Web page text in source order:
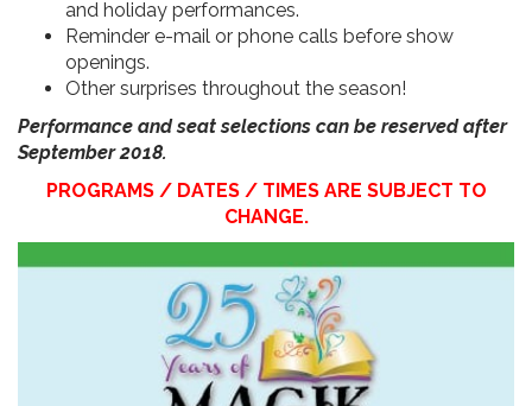
and holiday performances.
Reminder e-mail or phone calls before show
openings.
Other surprises throughout the season!
Performance and seat selections can be reserved after
September 2018.
PROGRAMS / DATES / TIMES ARE SUBJECT TO
CHANGE.